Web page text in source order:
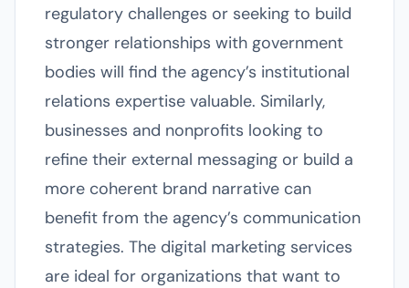
regulatory challenges or seeking to build
stronger relationships with government
bodies will find the agency’s institutional
relations expertise valuable. Similarly,
businesses and nonprofits looking to
refine their external messaging or build a
more coherent brand narrative can
benefit from the agency’s communication
strategies. The digital marketing services
are ideal for organizations that want to